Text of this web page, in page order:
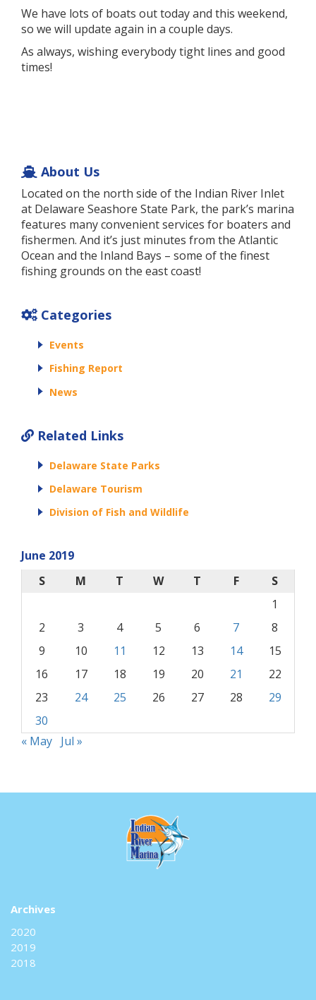
We have lots of boats out today and this weekend,
so we will update again in a couple days.
As always, wishing everybody tight lines and good
times!
About Us
Located on the north side of the Indian River Inlet
at Delaware Seashore State Park, the park’s marina
features many convenient services for boaters and
fishermen. And it’s just minutes from the Atlantic
Ocean and the Inland Bays – some of the finest
fishing grounds on the east coast!
Categories
Events
Fishing Report
News
Related Links
Delaware State Parks
Delaware Tourism
Division of Fish and Wildlife
June 2019
S
M T W T F
S
1
2
3 4 5 6 7
8
9
10 11 12 13 14
15
16
17 18 19 20 21
22
23
24 25 26 27 28
29
30
« May Jul »
Archives
2020
2019
2018